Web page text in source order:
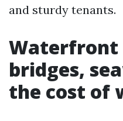
and sturdy tenants.
Waterfront
bridges,
the cost of